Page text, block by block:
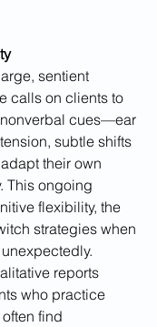
sentient
calls on clients to
cues—ear
subtle shifts
their own
This ongoing
flexibility, the
strategies when
reports
who practice
find